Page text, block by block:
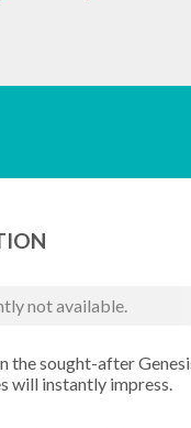
not available.
the sought-after
will instantly impress.